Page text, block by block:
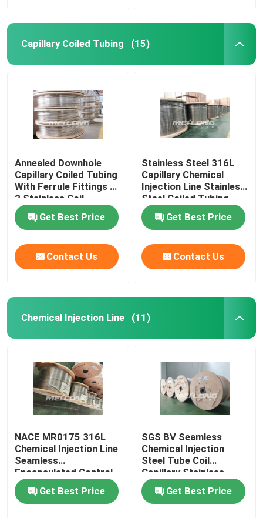
Capillary Coiled Tubing (15)
Annealed Downhole
Capillary Coiled Tubing
With Ferrule Fittings 1
2 Stainless Coil
Get Best Price
Contact Us
Stainless Steel 316L
Capillary Chemical
Injection Line Stainless
Steel Coiled Tubing
Get Best Price
Contact Us
Chemical Injection Line (11)
NACE MR0175 316L
Chemical Injection Line
Seamless
Encapsulated Control
Line
Get Best Price
SGS BV Seamless
Chemical Injection
Steel Tube Coil
Capillary Stainless
Steel Coiled Tubing
Get Best Price